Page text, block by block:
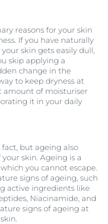
reasons for your skin
If you have naturally
skin gets easily dull,
skip applying a
change in the
to keep dryness at
amount of moisturiser
it in your daily
but ageing also
skin. Ageing is a
you cannot escape.
signs of ageing, such
active ingredients like
Niacinamide, and
signs of ageing at